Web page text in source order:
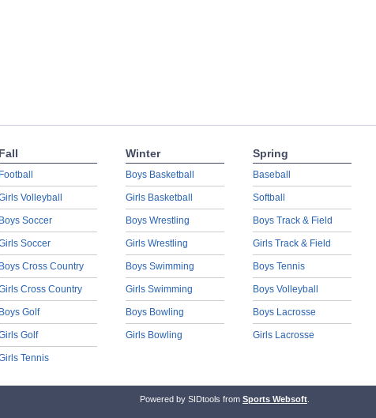
Fall
Football
Volleyball
Boys Soccer
Soccer
Boys Cross Country
Cross Country
Boys Golf
Golf
Tennis
Winter
Boys Basketball
Girls Basketball
Boys Wrestling
Girls Wrestling
Boys Swimming
Girls Swimming
Boys Bowling
Girls Bowling
Spring
Baseball
Softball
Boys Track & Field
Girls Track & Field
Boys Tennis
Boys Volleyball
Boys Lacrosse
Girls Lacrosse
Powered by SIDtools from Sports Websoft